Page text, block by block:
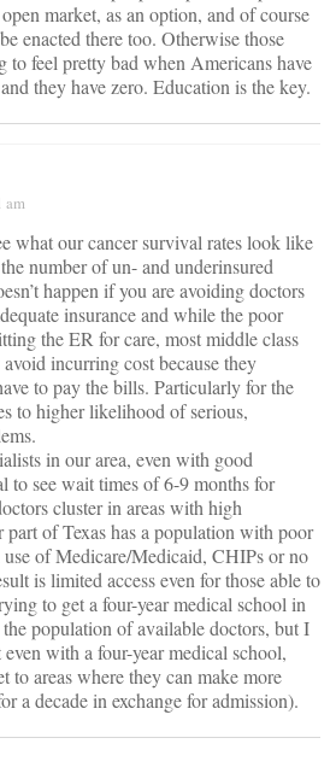
market, as an option, and of course
enacted there too. Otherwise those
to feel pretty bad when Americans have
they have zero. Education is the key.
am
what our cancer survival rates look like
number of un- and underinsured
happen if you are avoiding doctors
insurance and while the poor
the ER for care, most middle class
incurring cost because they
to pay the bills. Particularly for the
to higher likelihood of serious,
in our area, even with good
to see wait times of 6-9 months for
cluster in areas with high
part of Texas has a population with poor
use of Medicare/Medicaid, CHIPs or no
is limited access even for those able to
to get a four-year medical school in
population of available doctors, but I
with a four-year medical school,
to areas where they can make more
a decade in exchange for admission).